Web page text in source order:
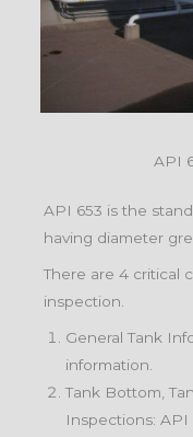
API
API 653 is the
having diameter
There are 4 critical
inspection.
General Tank
information.
Tank Bottom,
Inspections: